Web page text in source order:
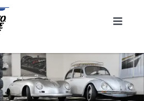
Toggle
About